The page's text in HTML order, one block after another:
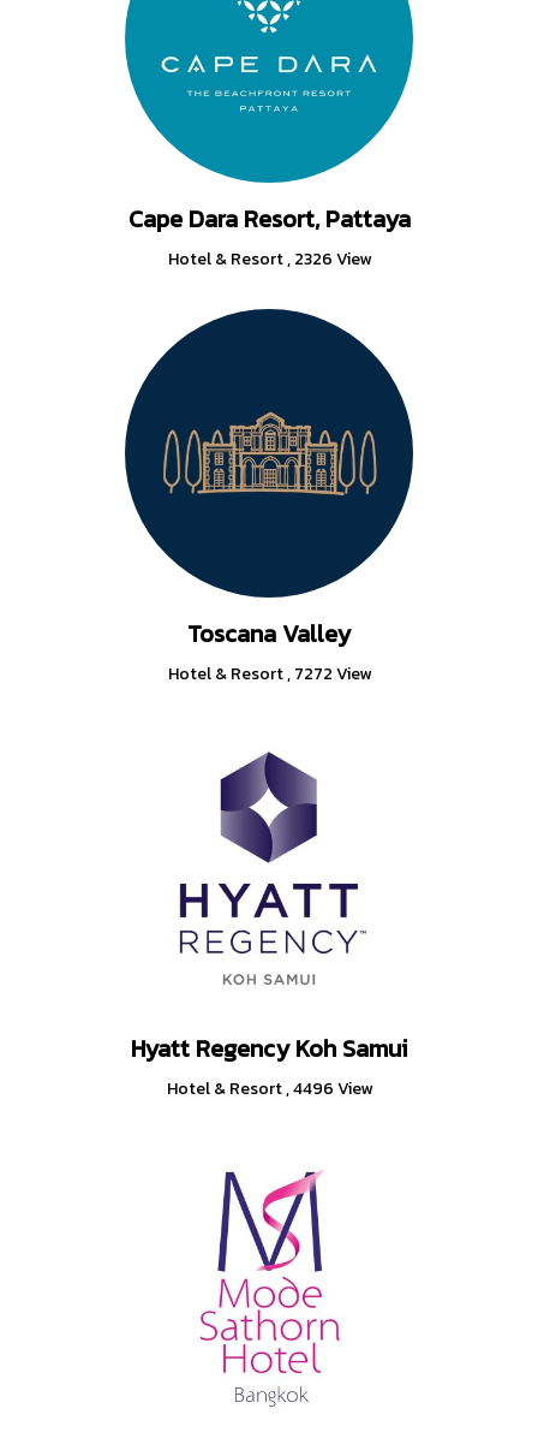
Cape Dara Resort, Pattaya
Hotel & Resort,2326 View
Toscana Valley
Hotel & Resort,7272 View
Hyatt Regency Koh Samui
Hotel & Resort,4496 View